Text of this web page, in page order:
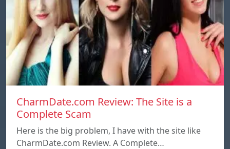
CharmDate.com Review: The Site is a
Complete Scam
Here is the big problem, I have with the site like
CharmDate.com Review. A Complete…